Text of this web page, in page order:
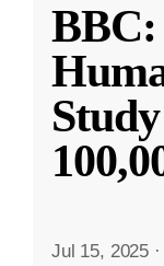
BBC:
Jul 15, 2025 ·